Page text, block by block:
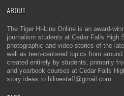
ABOUT
The Tiger Hi-Line Online is an award-
journalism students at Cedar Falls High
photographic and video stories of the
well as teen-centered topics from
created entirely by students, primarily
and yearbook courses at Cedar Falls
story ideas to hilinestaff@gmail.com.